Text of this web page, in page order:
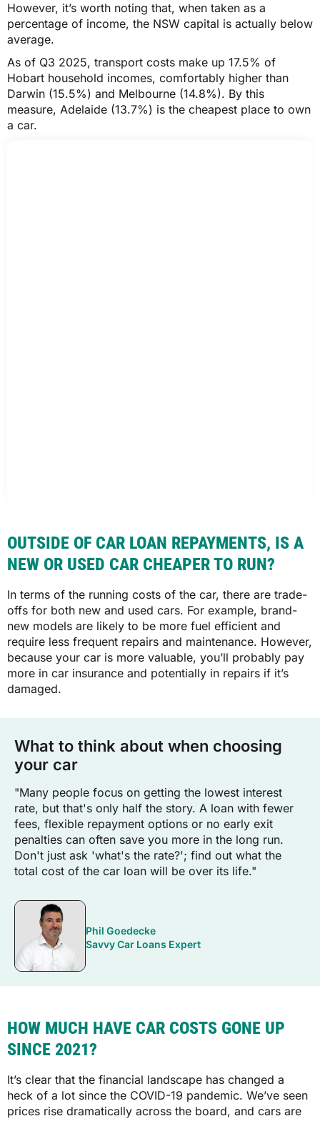
However, it’s worth noting that, when taken as a
percentage of income, the NSW capital is actually below
average.
As of Q3 2025, transport costs make up 17.5% of
Hobart household incomes, comfortably higher than
Darwin (15.5%) and Melbourne (14.8%). By this
measure, Adelaide (13.7%) is the cheapest place to own
a car.
OUTSIDE OF CAR LOAN REPAYMENTS, IS A
NEW OR USED CAR CHEAPER TO RUN?
In terms of the running costs of the car, there are trade-
offs for both new and used cars. For example, brand-
new models are likely to be more fuel efficient and
require less frequent repairs and maintenance. However,
because your car is more valuable, you’ll probably pay
more in car insurance and potentially in repairs if it’s
damaged.
What to think about when choosing
your car
"Many people focus on getting the lowest interest
rate, but that's only half the story. A loan with fewer
fees, flexible repayment options or no early exit
penalties can often save you more in the long run.
Don't just ask 'what's the rate?'; find out what the
total cost of the car loan will be over its life."
Phil Goedecke
Savvy Car Loans Expert
HOW MUCH HAVE CAR COSTS GONE UP
SINCE 2021?
It’s clear that the financial landscape has changed a
heck of a lot since the COVID-19 pandemic. We’ve seen
prices rise dramatically across the board, and cars are